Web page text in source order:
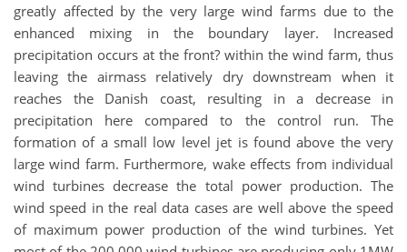
greatly affected by the very large wind farms due to the
enhanced mixing in the boundary layer. Increased
precipitation occurs at the front? within the wind farm, thus
leaving the airmass relatively dry downstream when it
reaches the Danish coast, resulting in a decrease in
precipitation here compared to the control run. The
formation of a small low level jet is found above the very
large wind farm. Furthermore, wake effects from individual
wind turbines decrease the total power production. The
wind speed in the real data cases are well above the speed
of maximum power production of the wind turbines. Yet